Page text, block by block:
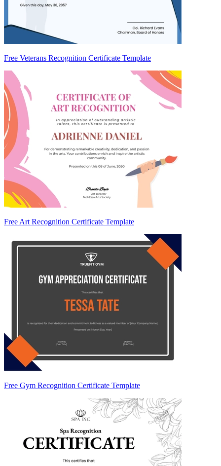
Free Veterans Recognition Certificate Template
Free Art Recognition Certificate Template
Free Gym Recognition Certificate Template